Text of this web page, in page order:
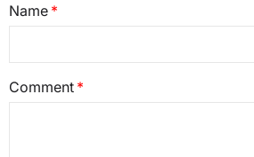
Name
Comment